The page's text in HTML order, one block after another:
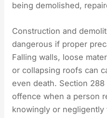
being demolished,
Construction and
dangerous if proper
Falling walls, loose
or collapsing roofs can
even death. Section
offence when a person
knowingly or negligently